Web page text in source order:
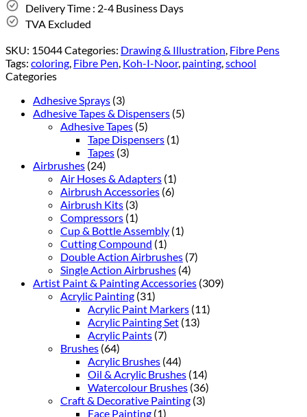
Delivery Time : 2-4 Business Days
TVA Excluded
SKU: 15044Categories: Drawing & Illustration, Fibre Pens
Tags: coloring, Fibre Pen, Koh-I-Noor, painting,school
Categories
Adhesive Sprays (3)
Adhesive Tapes & Dispensers (5)
Adhesive Tapes (5)
Tape Dispensers (1)
Tapes (3)
Airbrushes (24)
Air Hoses & Adapters (1)
Airbrush Accessories (6)
Airbrush Kits (3)
Compressors (1)
Cup & Bottle Assembly (1)
Cutting Compound (1)
Double Action Airbrushes (7)
Single Action Airbrushes (4)
Artist Paint & Painting Accessories (309)
Acrylic Painting (31)
Acrylic Paint Markers (11)
Acrylic Painting Set (13)
Acrylic Paints (7)
Brushes (64)
Acrylic Brushes (44)
Oil & Acrylic Brushes (14)
Watercolour Brushes (36)
Craft & Decorative Painting (3)
Face Painting (1)